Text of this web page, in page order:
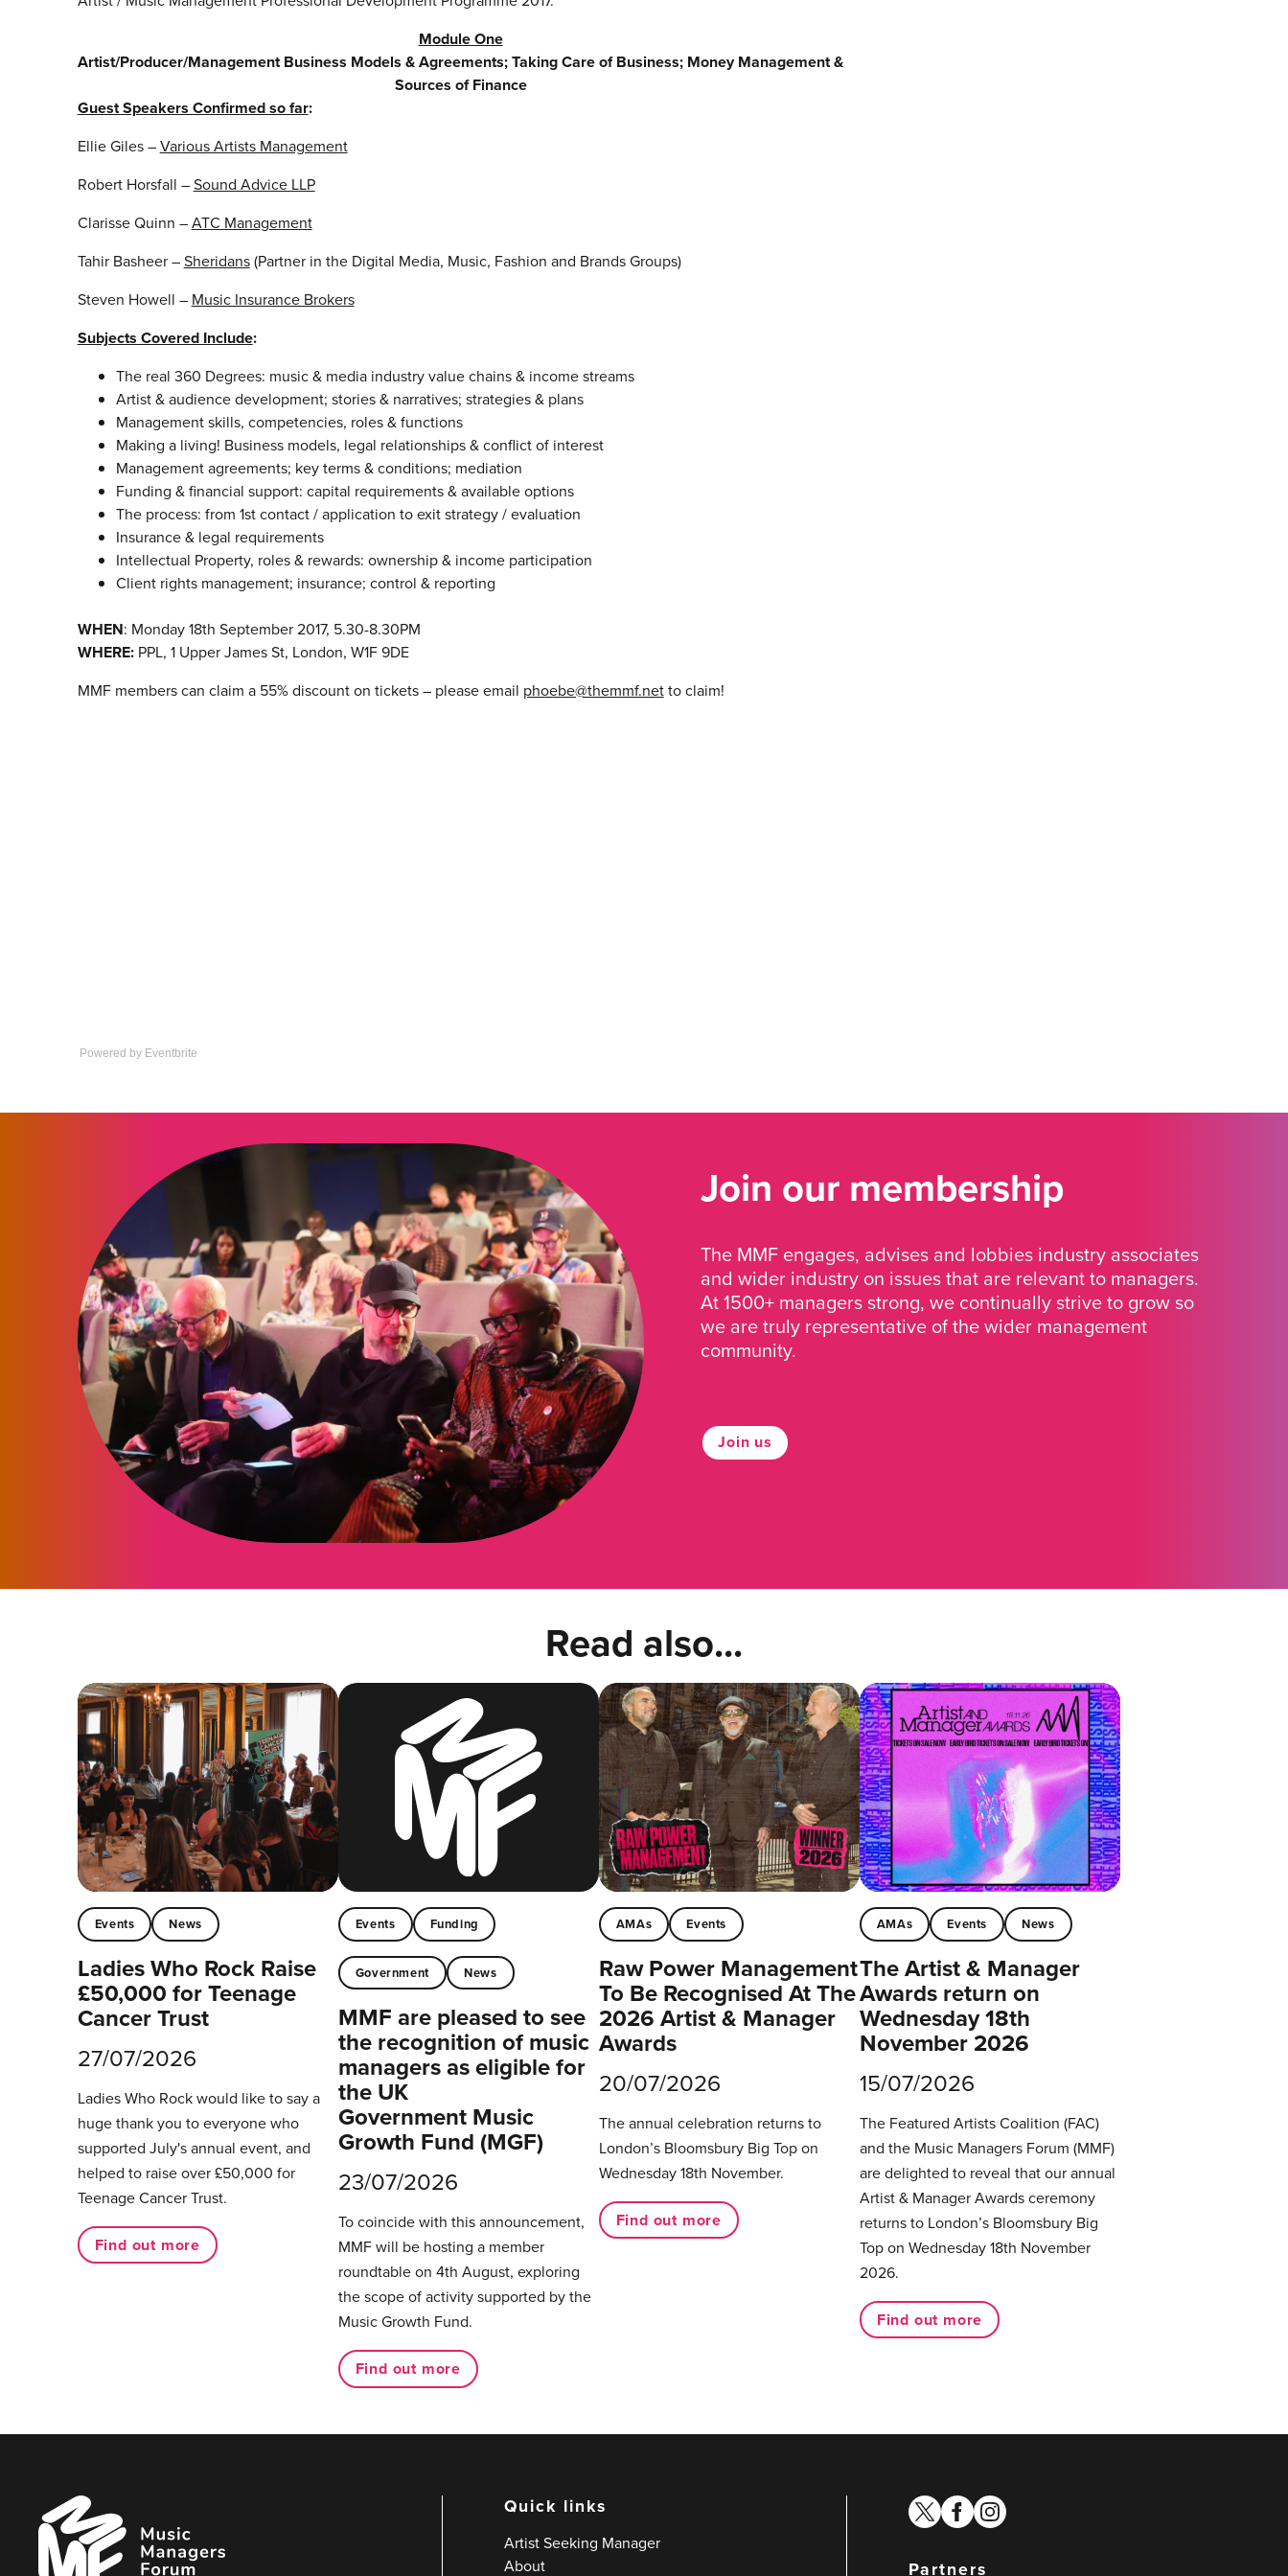
Module One
Artist/Producer/Management Business Models & Agreements; Taking Care of Business; Money Management &
Sources of Finance
Guest Speakers Confirmed so far:
Ellie Giles –Various Artists Management
Robert Horsfall –Sound Advice LLP
Clarisse Quinn –ATC Management
Tahir Basheer –Sheridans(Partner in the Digital Media, Music, Fashion and Brands Groups)
Steven Howell – Music Insurance Brokers
Subjects Covered Include:
The real 360 Degrees: music & media industry value chains & income streams
Artist & audience development; stories & narratives; strategies & plans
Management skills, competencies, roles & functions
Making a living! Business models, legal relationships & conflict of interest
Management agreements; key terms & conditions; mediation
Funding & financial support: capital requirements & available options
The process: from 1st contact / application to exit strategy / evaluation
Insurance & legal requirements
Intellectual Property, roles & rewards: ownership & income participation
Client rights management; insurance; control & reporting
WHEN: Monday 18th September 2017, 5.30-8.30PM
WHERE: PPL, 1 Upper James St, London, W1F 9DE
MMF members can claim a 55% discount on tickets – please email phoebe@themmf.netto claim!
Powered by Eventbrite
Join our membership
The MMF engages, advises and lobbies industry associates
and wider industry on issues that are relevant to managers.
At 1500+ managers strong, we continually strive to grow so
we are truly representative of the wider management
community.
Join us
Read also...
Events News
Ladies Who Rock Raise
£50,000 for Teenage
Cancer Trust
27/07/2026
Ladies Who Rock would like to say a
huge thank you to everyone who
supported July's annual event, and
helped to raise over £50,000 for
Teenage Cancer Trust.
Find out more
Events Funding
Government News
MMF are pleased to see
the recognition of music
managers as eligible for
the UK
Government Music
Growth Fund (MGF)
23/07/2026
To coincide with this announcement,
MMF will be hosting a member
roundtable on 4th August, exploring
the scope of activity supported by the
Music Growth Fund.
Find out more
AMAs Events
Raw Power Management
To Be Recognised At The
2026 Artist & Manager
Awards
20/07/2026
The annual celebration returns to
London’s Bloomsbury Big Top on
Wednesday 18th November.
Find out more
AMAs Events News
The Artist & Manager
Awards return on
Wednesday 18th
November 2026
15/07/2026
The Featured Artists Coalition (FAC)
and the Music Managers Forum (MMF)
are delighted to reveal that our annual
Artist & Manager Awards ceremony
returns to London’s Bloomsbury Big
Top on Wednesday 18th November
2026.
Find out more
Music
Managers
Forum
Quick links
Artist Seeking Manager
About
twitterfacebook
instagram
Partners